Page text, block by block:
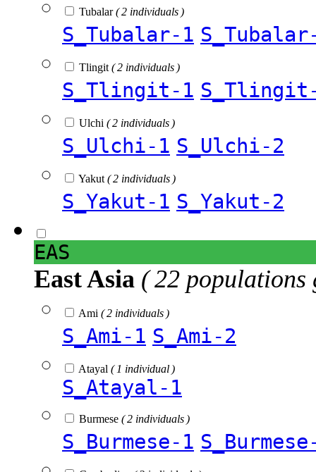
Tubalar( 2 individuals )
S_Tubalar-1
Tlingit ( 2 individuals )
S_Tlingit-1
Ulchi ( 2 individuals )
S_Ulchi-1 S_Ulchi-2
Yakut ( 2 individuals )
S_Yakut-1 S_Yakut-2
EAS
East Asia ( 22 populations
Ami ( 2 individuals )
S_Ami-1 S_Ami-2
Atayal ( 1 individual )
S_Atayal-1
Burmese ( 2 individuals )
S_Burmese-1